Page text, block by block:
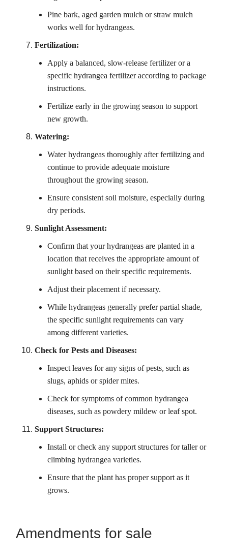
Pine bark, aged garden mulch or straw mulch
works well for hydrangeas.
Fertilization:
Apply a balanced, slow-release fertilizer or a
specific hydrangea fertilizer according to package
instructions.
Fertilize early in the growing season to support
new growth.
Watering:
Water hydrangeas thoroughly after fertilizing and
continue to provide adequate moisture
throughout the growing season.
Ensure consistent soil moisture, especially during
dry periods.
Sunlight Assessment:
Confirm that your hydrangeas are planted in a
location that receives the appropriate amount of
sunlight based on their specific requirements.
Adjust their placement if necessary.
While hydrangeas generally prefer partial shade,
the specific sunlight requirements can vary
among different varieties.
Check for Pests and Diseases:
Inspect leaves for any signs of pests, such as
slugs, aphids or spider mites.
Check for symptoms of common hydrangea
diseases, such as powdery mildew or leaf spot.
Support Structures:
Install or check any support structures for taller or
climbing hydrangea varieties.
Ensure that the plant has proper support as it
grows.
Amendments for sale